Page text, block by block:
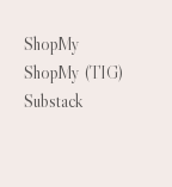
ShopMy
ShopMy (TIG)
Substack